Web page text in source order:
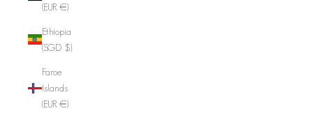
(EUR €)
Ethiopia
(SGD $)
Faroe
Islands
(EUR €)